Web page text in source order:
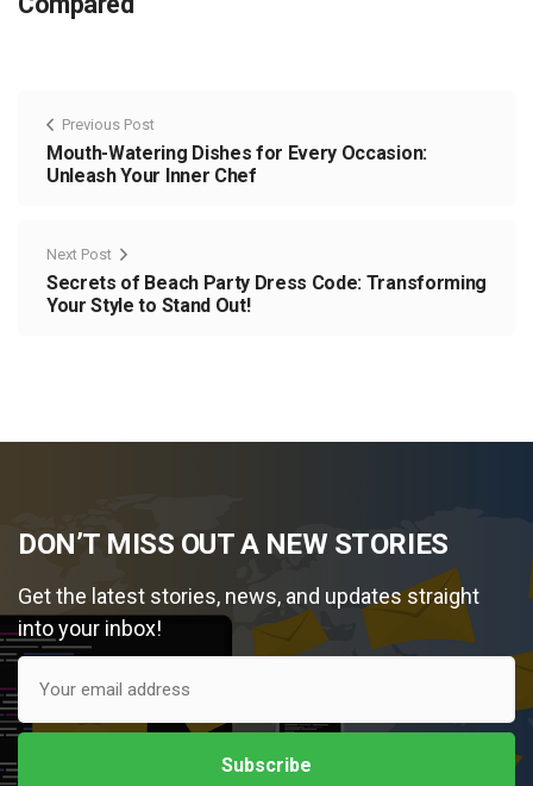
Previous Post
Mouth-Watering Dishes for Every Occasion:
Unleash Your Inner Chef
Next Post
Secrets of Beach Party Dress Code: Transforming
Your Style to Stand Out!
DON’T MISS OUT A NEW STORIES
Get the latest stories, news, and updates straight
into your inbox!